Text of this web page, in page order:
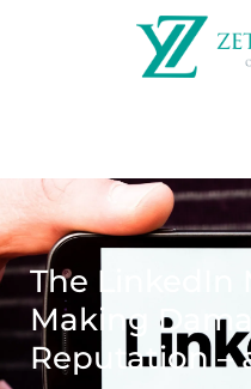
The LinkedIn
Making
Reputation –